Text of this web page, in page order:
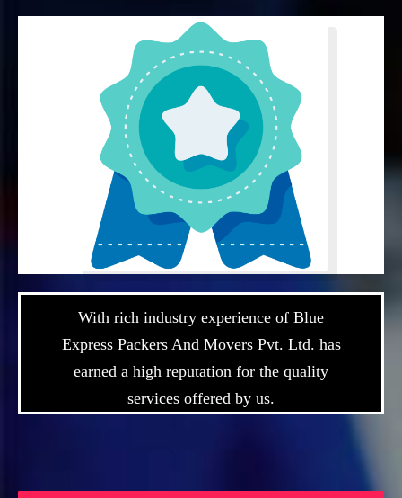
With rich industry experience of Blue
Express Packers And Movers Pvt. Ltd. has
earned a high reputation for the quality
services offered by us.